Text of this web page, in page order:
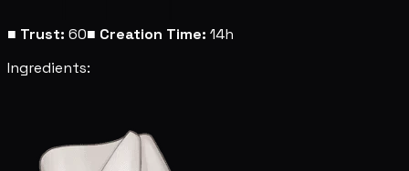
■ Trust: 60■ Creation Time: 14h
Ingredients: